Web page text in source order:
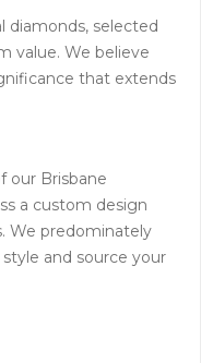
diamonds, selected
value. We believe
that extends
our Brisbane
a custom design
We predominately
and source your